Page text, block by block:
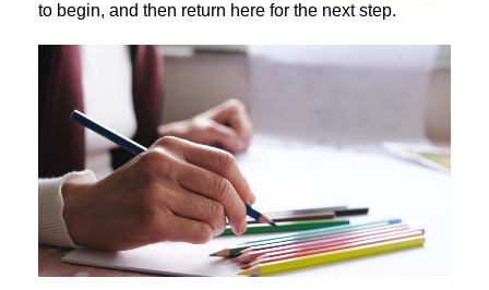
to begin, and then return here for the next step.